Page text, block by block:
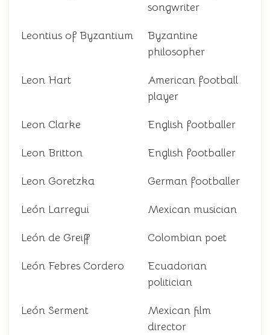
songwriter
Leontius of Byzantium
Byzantine
philosopher
Leon Hart
American football
player
Leon Clarke English footballer
Leon Britton English footballer
Leon Goretzka German footballer
León Larregui Mexican musician
León de Greiff Colombian poet
León Febres Cordero
Ecuadorian
politician
León Serment
Mexican film
director